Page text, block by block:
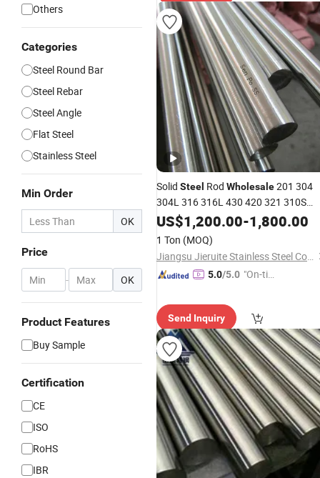
Others
Categories
Steel Round Bar
Steel Rebar
Steel Angle
Flat Steel
Stainless Steel
Min Order
OK
Price
- OK
Product Features
Buy Sample
Certification
CE
ISO
RoHS
IBR
Solid Steel Rod Wholesale201 304
304L 316 316L 430 420 321 310S
StainlessSteel Round Barfor
Construction
US$1,200.00-1,800.00
1 Ton (MOQ)
Jiangsu Jieruite Stainless Steel Co., Ltd
5.0/5.0 "On-tim
Send Inquiry